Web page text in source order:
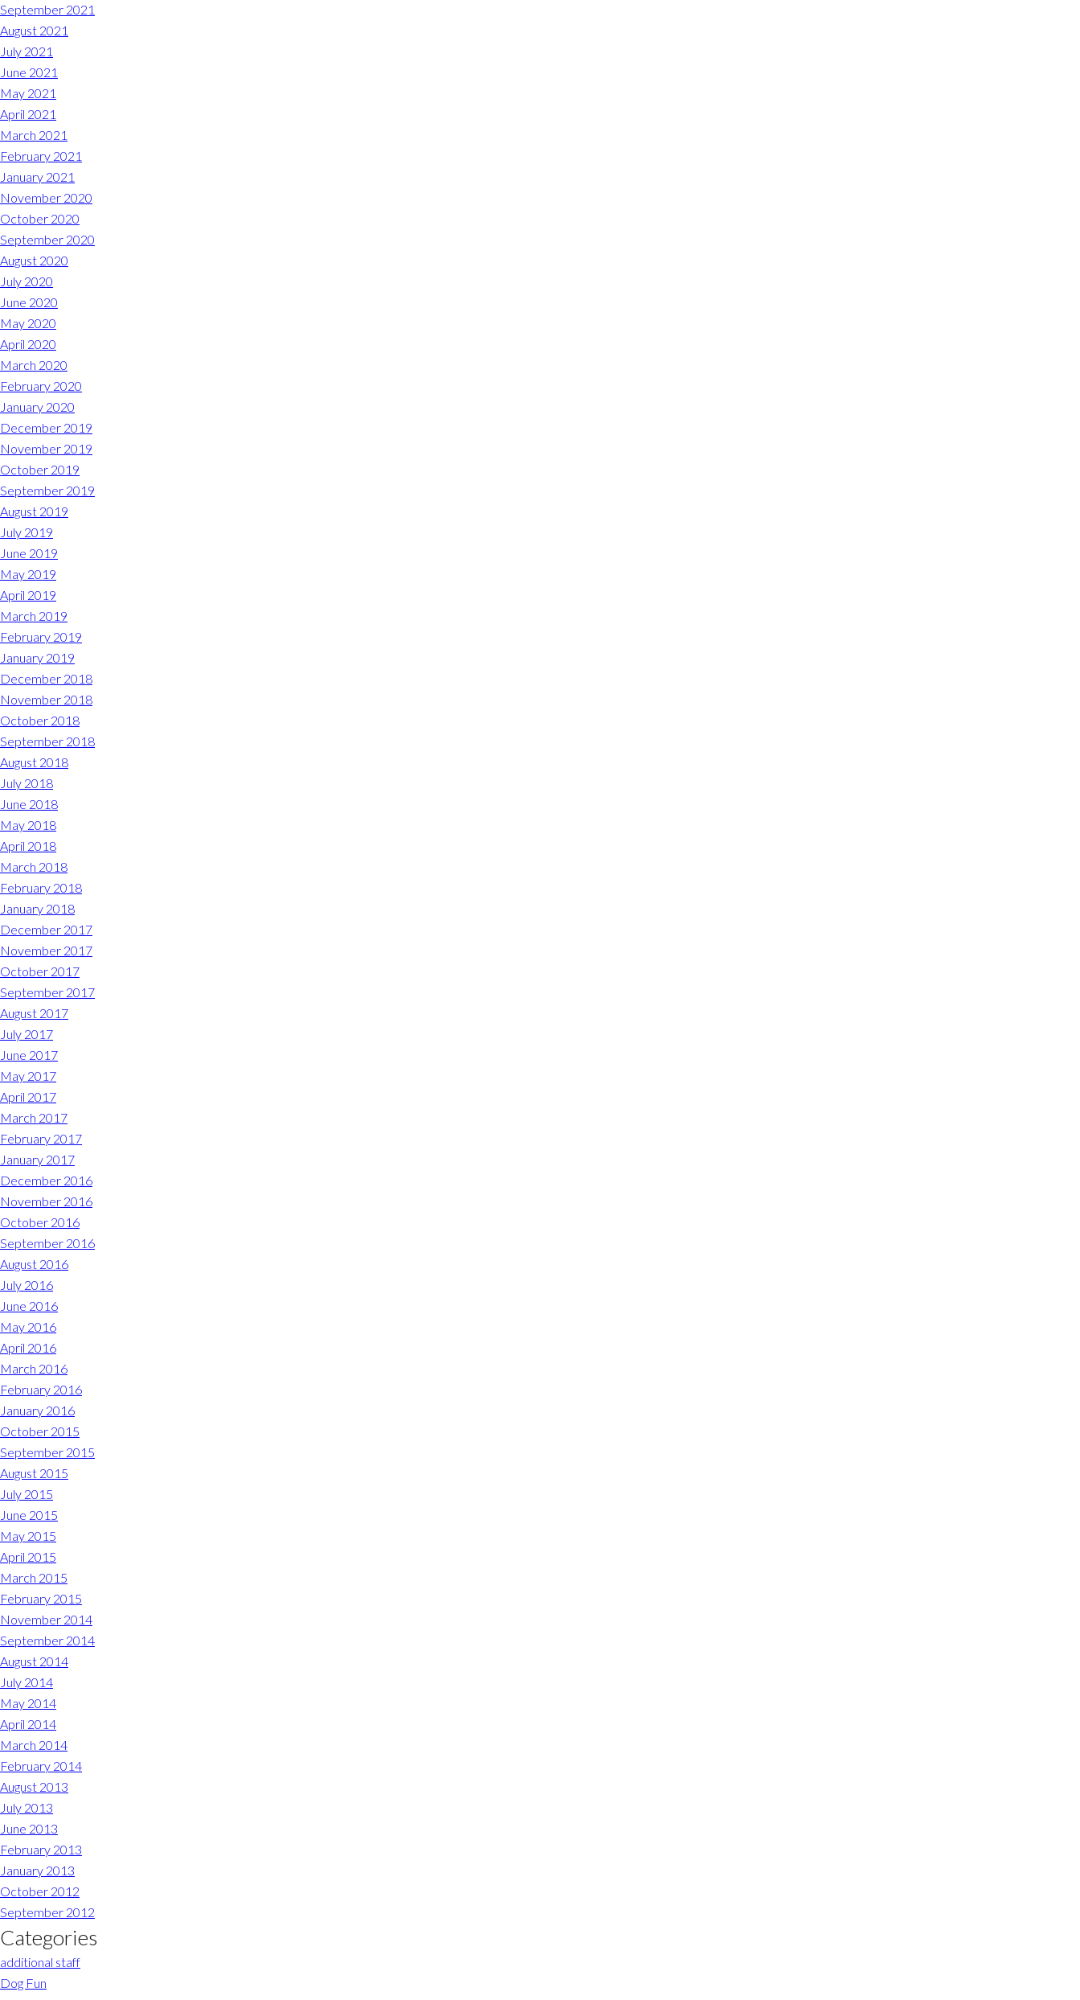
September 2021
August 2021
July 2021
June 2021
May 2021
April 2021
March 2021
February 2021
January 2021
November 2020
October 2020
September 2020
August 2020
July 2020
June 2020
May 2020
April 2020
March 2020
February 2020
January 2020
December 2019
November 2019
October 2019
September 2019
August 2019
July 2019
June 2019
May 2019
April 2019
March 2019
February 2019
January 2019
December 2018
November 2018
October 2018
September 2018
August 2018
July 2018
June 2018
May 2018
April 2018
March 2018
February 2018
January 2018
December 2017
November 2017
October 2017
September 2017
August 2017
July 2017
June 2017
May 2017
April 2017
March 2017
February 2017
January 2017
December 2016
November 2016
October 2016
September 2016
August 2016
July 2016
June 2016
May 2016
April 2016
March 2016
February 2016
January 2016
October 2015
September 2015
August 2015
July 2015
June 2015
May 2015
April 2015
March 2015
February 2015
November 2014
September 2014
August 2014
July 2014
May 2014
April 2014
March 2014
February 2014
August 2013
July 2013
June 2013
February 2013
January 2013
October 2012
September 2012
Categories
additional staff
Dog Fun